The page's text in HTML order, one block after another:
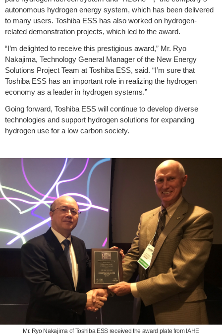
autonomous hydrogen energy system, which has been delivered
to many users. Toshiba ESS has also worked on hydrogen-
related demonstration projects, which led to the award.
“I’m delighted to receive this prestigious award,” Mr. Ryo
Nakajima, Technology General Manager of the New Energy
Solutions Project Team at Toshiba ESS, said. “I’m sure that
Toshiba ESS has an important role in realizing the hydrogen
economy as a leader in hydrogen systems.”
Going forward, Toshiba ESS will continue to develop diverse
technologies and support hydrogen solutions for expanding
hydrogen use for a low carbon society.
Mr. Ryo Nakajima of Toshiba ESS received the award plate from IAHE